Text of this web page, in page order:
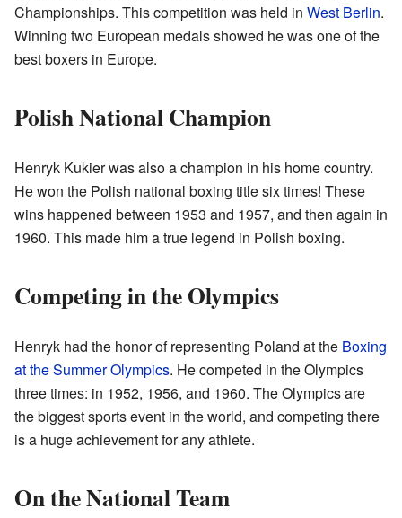
Championships. This competition was held in West Berlin.
Winning two European medals showed he was one of the
best boxers in Europe.
Polish National Champion
Henryk Kukier was also a champion in his home country.
He won the Polish national boxing title six times! These
wins happened between 1953 and 1957, and then again in
1960. This made him a true legend in Polish boxing.
Competing in the Olympics
Henryk had the honor of representing Poland at the Boxing
at the Summer Olympics. He competed in the Olympics
three times: in 1952, 1956, and 1960. The Olympics are
the biggest sports event in the world, and competing there
is a huge achievement for any athlete.
On the National Team